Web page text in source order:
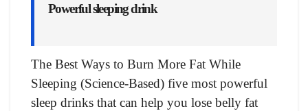
Powerful sleeping drink
The Best Ways to Burn More Fat While
Sleeping (Science-Based) five most powerful
sleep drinks that can help you lose belly fat